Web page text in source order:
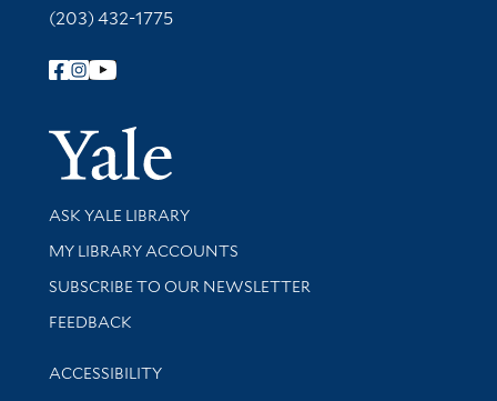
(203) 432-1775
Follow Yale Library
Yale
Library Services
ASK YALE LIBRARY
Get research help and support
MY LIBRARY ACCOUNTS
SUBSCRIBE TO OUR NEWSLETTER
Stay updated with library news and events
FEEDBACK
Library Information
ACCESSIBILITY